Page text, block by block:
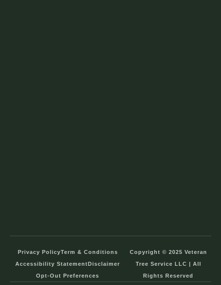
Privacy PolicyTerm & Conditions
Accessibility StatementDisclaimer
Opt-Out Preferences
Copyright © 2025 Veteran
Tree Service LLC | All
Rights Reserved